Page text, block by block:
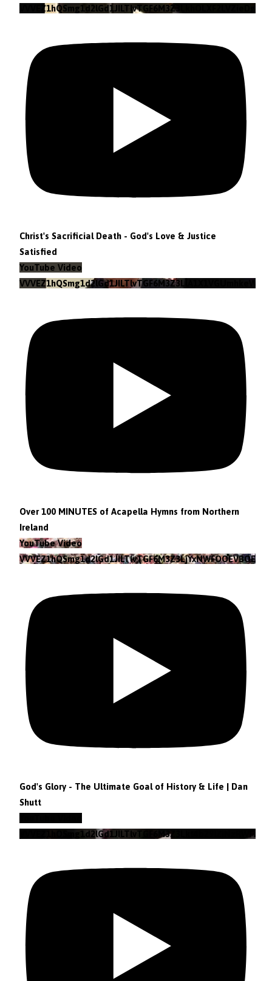
VVVEZ1hQSmg1d2lGd1JILTlvTGF6M3Z3LkhOLXF2LVZieDg4
Christ's Sacrificial Death - God's Love & Justice
Satisfied
YouTube Video
VVVEZ1hQSmg1d2lGd1JILTlvTGF6M3Z3LlA1X1VGUmhkeWJn
Over 100 MINUTES of Acapella Hymns from Northern
Ireland
YouTube Video
VVVEZ1hQSmg1d2lGd1JILTlvTGF6M3Z3LjYxNWFOOEVBOEFF
God's Glory - The Ultimate Goal of History & Life | Dan
Shutt
VVVEZ1hQSmg1d2lGd1JILTlvTGF6M3Z3Lkt4b29lZjNzRWFz